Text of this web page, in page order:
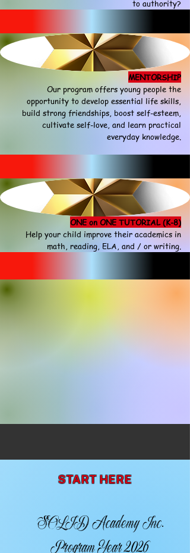
to authority?
MENTORSHIP
Our program offers young people the
opportunity to develop essential life skills,
build strong friendships, boost self-esteem,
cultivate self-love, and learn practical
everyday knowledge.
ONE on ONE TUTORIAL (K-8)
Help your child improve their academics in
math, reading, ELA, and / or writing.
START HERE
SOLID Academy Inc.
Program Year 2026